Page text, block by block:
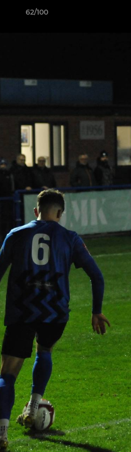
62/100